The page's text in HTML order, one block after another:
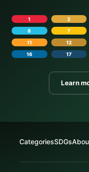
1 2
6
7
11
12
16
17
Learn
CategoriesSDGs